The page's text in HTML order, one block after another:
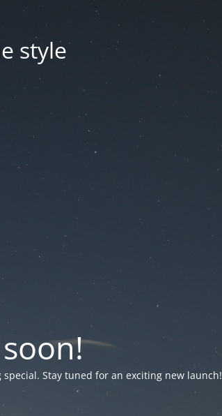
style
Stay tuned for an exciting new launch!